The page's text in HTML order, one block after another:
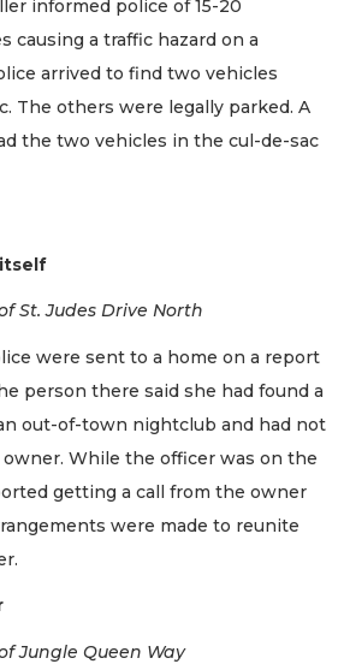
informed police of 15-20
causing a traffic hazard on a
arrived to find two vehicles
The others were legally parked. A
the two vehicles in the cul-de-sac
St. Judes Drive North
were sent to a home on a report
person there said she had found a
out-of-town nightclub and had not
While the officer was on the
getting a call from the owner
were made to reunite
Jungle Queen Way